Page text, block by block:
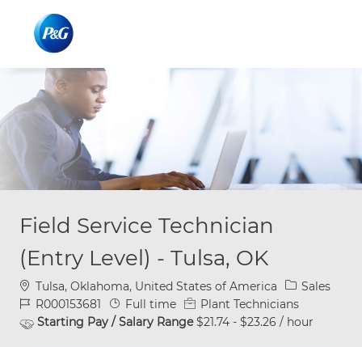
Field Service Technician
(Entry Level) - Tulsa, OK
Location
Tulsa, Oklahoma, United States of America Category
Sales
Job IdR000153681 Job Type
Full time
Plant Technicians
Starting Pay / Salary Range$21.74 - $23.26 / hour